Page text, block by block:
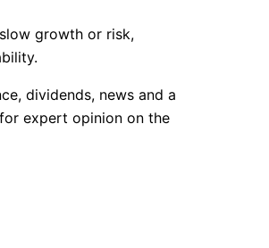
growth or risk,
dividends, news and a
for expert opinion on the